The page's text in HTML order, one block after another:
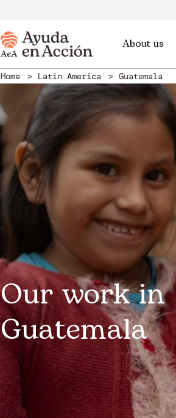
About us
Home Latin America Guatemala
Our work in
Guatemala